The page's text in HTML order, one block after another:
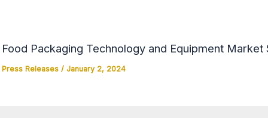
Food Packaging Technology and Equipment
Press Releases/ January 2, 2024